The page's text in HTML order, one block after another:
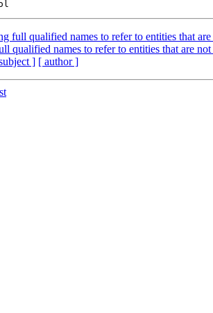
full qualified names to refer to entities that
qualified names to refer to entities that are
] [ author ]